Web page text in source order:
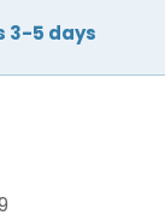
3-5 days